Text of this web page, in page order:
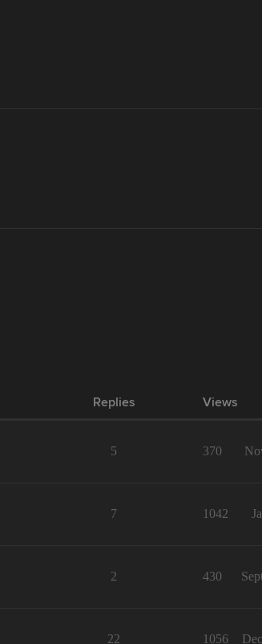
Replies Views
5 370
7 1042
2 430
22 1056